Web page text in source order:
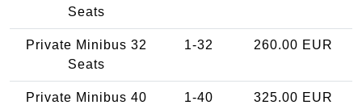
Seats
Private Minibus 32
Seats
1-32 260.00 EUR
Private Minibus 40
1-40 325.00 EUR